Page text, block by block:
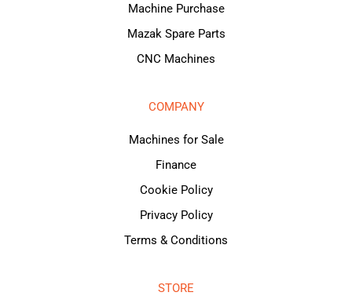
Machine Purchase
Mazak Spare Parts
CNC Machines
COMPANY
Machines for Sale
Finance
Cookie Policy
Privacy Policy
Terms & Conditions
STORE